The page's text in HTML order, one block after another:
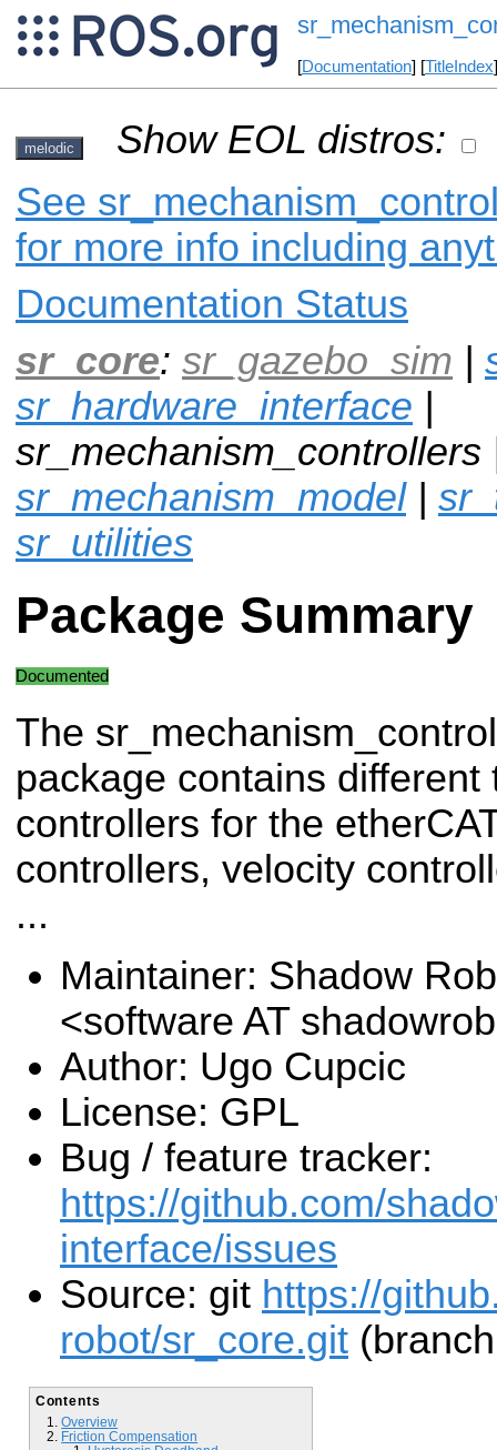
[Documentation] [TitleIndex
melodic
Show EOL distros:
See
for more info including
Documentation Status
sr_core: sr_gazebo_sim |
sr_hardware_interface |
sr_mechanism_controllers
sr_mechanism_model|
sr_utilities
Package Summary
Documented
The
package contains different
controllers for the
controllers, velocity
...
Maintainer: Shadow
<software AT
Author: Ugo Cupcic
License: GPL
Bug / feature tracker:
https://github.com/
interface/issues
Source: git https://
robot/sr_core.git
Contents
Overview
Friction Compensation